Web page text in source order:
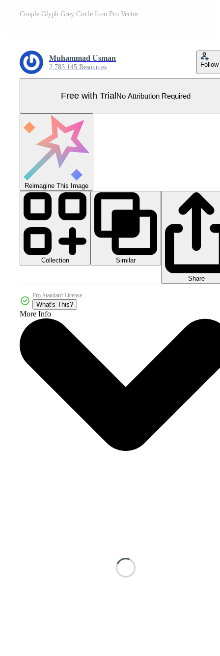
Couple Glyph Grey Circle Icon Pro Vector
Muhammad Usman
2,783,145 Resources Follow
Free with TrialNo Attribution Required
Reimagine This Image
Collection Similar
Share
Pro Standard License
What's This?
More Info